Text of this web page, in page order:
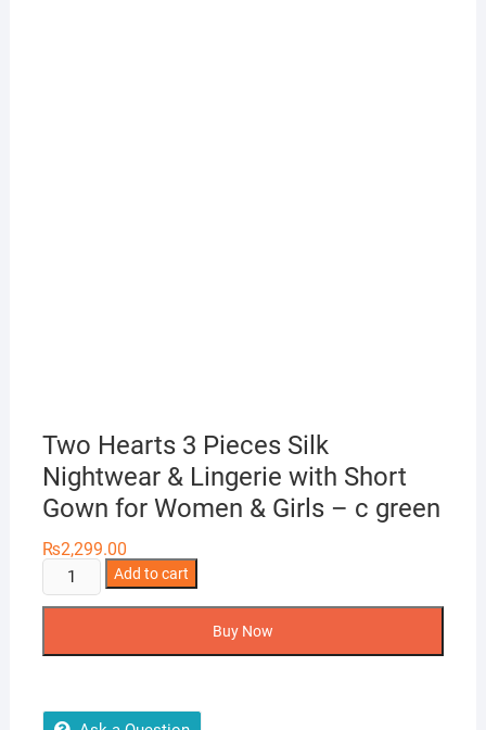
Two Hearts 3 Pieces Silk
Nightwear & Lingerie with Short
Gown for Women & Girls – c green
₨2,299.00
Two
Hearts
Add to cart
Buy Now